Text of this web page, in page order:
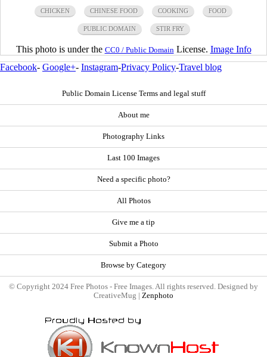
CHICKEN CHINESE FOOD COOKING FOOD
PUBLIC DOMAIN STIR FRY
This photo is under the CC0 / Public Domain License. Image Info
Facebook- Google+- Instagram-Privacy Policy-Travel blog
Public Domain License Terms and legal stuff
About me
Photography Links
Last 100 Images
Need a specific photo?
All Photos
Give me a tip
Submit a Photo
Browse by Category
© Copyright 2024 Free Photos - Free Images. All rights reserved. Designed by
CreativeMug | Zenphoto